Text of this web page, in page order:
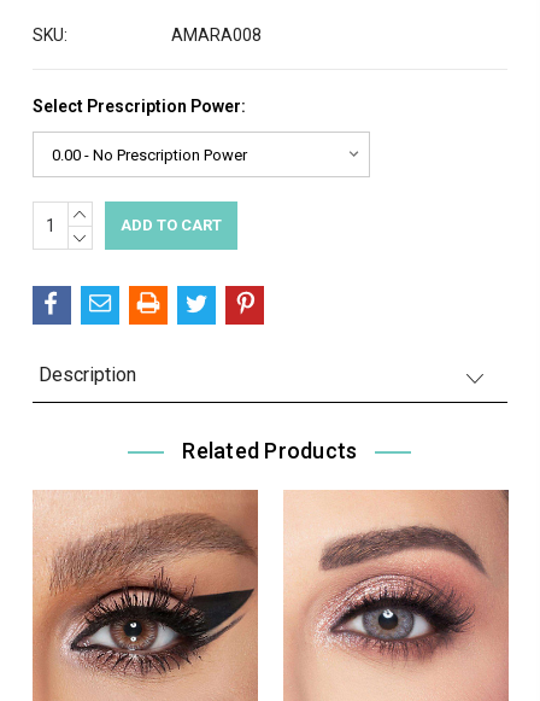
SKU: AMARA008
Select Prescription Power:
Current
Stock:
INCREASE
QUANTITY:
DECREASE
Description
Related Products